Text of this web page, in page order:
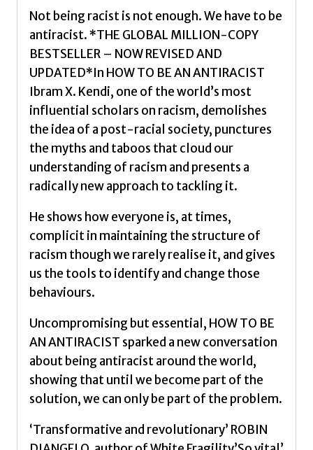
MILLION-
COPY
BESTSELLER
Kendi,
Ibram
quantity
Not being racist is not enough. We have to be
antiracist. *THE GLOBAL MILLION-COPY
BESTSELLER – NOW REVISED AND
UPDATED*In HOW TO BE AN ANTIRACIST
Ibram X. Kendi, one of the world’s most
influential scholars on racism, demolishes
the idea of a post-racial society, punctures
the myths and taboos that cloud our
understanding of racism and presents a
radically new approach to tackling it.
He shows how everyone is, at times,
complicit in maintaining the structure of
racism though we rarely realise it, and gives
us the tools to identify and change those
behaviours.
Uncompromising but essential, HOW TO BE
AN ANTIRACIST sparked a new conversation
about being antiracist around the world,
showing that until we become part of the
solution, we can only be part of the problem.
‘Transformative and revolutionary’ ROBIN